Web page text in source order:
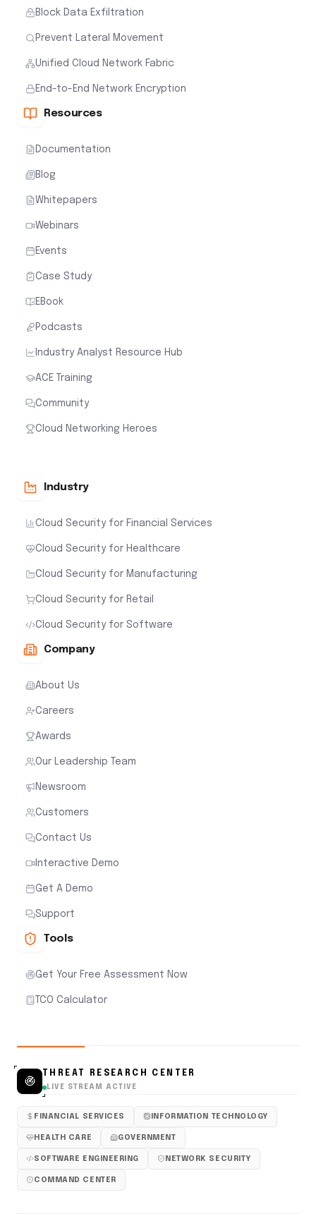
Block Data Exfiltration
Prevent Lateral Movement
Unified Cloud Network Fabric
End-to-End Network Encryption
Resources
Documentation
Blog
Whitepapers
Webinars
Events
Case Study
EBook
Podcasts
Industry Analyst Resource Hub
ACE Training
Community
Cloud Networking Heroes
Industry
Cloud Security for Financial Services
Cloud Security for Healthcare
Cloud Security for Manufacturing
Cloud Security for Retail
Cloud Security for Software
Company
About Us
Careers
Awards
Our Leadership Team
Newsroom
Customers
Contact Us
Interactive Demo
Get A Demo
Support
Tools
Get Your Free Assessment Now
TCO Calculator
THREAT RESEARCH CENTER
LIVE STREAM ACTIVE
FINANCIAL SERVICES INFORMATION TECHNOLOGY
HEALTH CARE GOVERNMENT
SOFTWARE ENGINEERING NETWORK SECURITY
COMMAND CENTER